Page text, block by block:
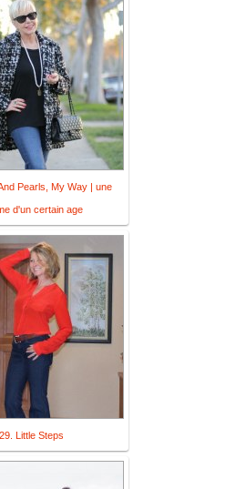
Pearls, My Way | une
d'un certain age
29. Little Steps